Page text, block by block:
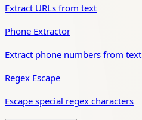
Extract URLs from text
Phone Extractor
Extract phone numbers from text
Regex Escape
Escape special regex characters